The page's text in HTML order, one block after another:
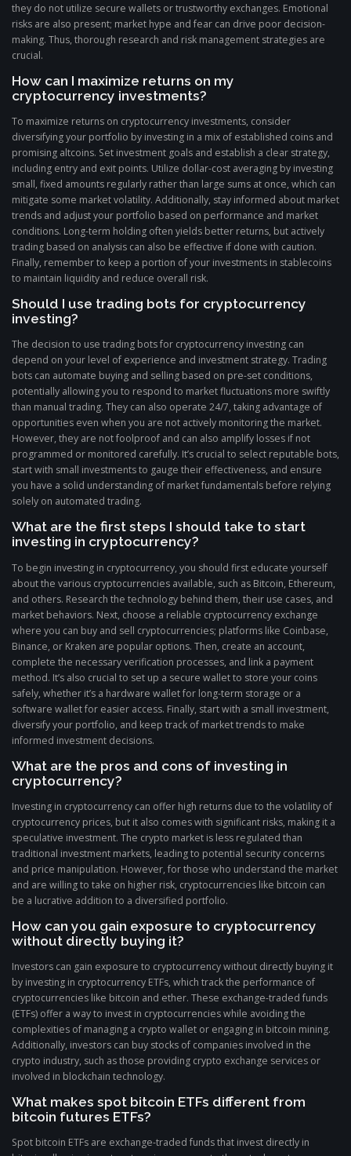
they do not utilize secure wallets or trustworthy exchanges. Emotional
risks are also present; market hype and fear can drive poor decision-
making. Thus, thorough research and risk management strategies are
crucial.
How can I maximize returns on my
cryptocurrency investments?
To maximize returns on cryptocurrency investments, consider
diversifying your portfolio by investing in a mix of established coins and
promising altcoins. Set investment goals and establish a clear strategy,
including entry and exit points. Utilize dollar-cost averaging by investing
small, fixed amounts regularly rather than large sums at once, which can
mitigate some market volatility. Additionally, stay informed about market
trends and adjust your portfolio based on performance and market
conditions. Long-term holding often yields better returns, but actively
trading based on analysis can also be effective if done with caution.
Finally, remember to keep a portion of your investments in stablecoins
to maintain liquidity and reduce overall risk.
Should I use trading bots for cryptocurrency
investing?
The decision to use trading bots for cryptocurrency investing can
depend on your level of experience and investment strategy. Trading
bots can automate buying and selling based on pre-set conditions,
potentially allowing you to respond to market fluctuations more swiftly
than manual trading. They can also operate 24/7, taking advantage of
opportunities even when you are not actively monitoring the market.
However, they are not foolproof and can also amplify losses if not
programmed or monitored carefully. It’s crucial to select reputable bots,
start with small investments to gauge their effectiveness, and ensure
you have a solid understanding of market fundamentals before relying
solely on automated trading.
What are the first steps I should take to start
investing in cryptocurrency?
To begin investing in cryptocurrency, you should first educate yourself
about the various cryptocurrencies available, such as Bitcoin, Ethereum,
and others. Research the technology behind them, their use cases, and
market behaviors. Next, choose a reliable cryptocurrency exchange
where you can buy and sell cryptocurrencies; platforms like Coinbase,
Binance, or Kraken are popular options. Then, create an account,
complete the necessary verification processes, and link a payment
method. It’s also crucial to set up a secure wallet to store your coins
safely, whether it’s a hardware wallet for long-term storage or a
software wallet for easier access. Finally, start with a small investment,
diversify your portfolio, and keep track of market trends to make
informed investment decisions.
What are the pros and cons of investing in
cryptocurrency?
Investing in cryptocurrency can offer high returns due to the volatility of
cryptocurrency prices, but it also comes with significant risks, making it a
speculative investment. The crypto market is less regulated than
traditional investment markets, leading to potential security concerns
and price manipulation. However, for those who understand the market
and are willing to take on higher risk, cryptocurrencies like bitcoin can
be a lucrative addition to a diversified portfolio.
How can you gain exposure to cryptocurrency
without directly buying it?
Investors can gain exposure to cryptocurrency without directly buying it
by investing in cryptocurrency ETFs, which track the performance of
cryptocurrencies like bitcoin and ether. These exchange-traded funds
(ETFs) offer a way to invest in cryptocurrencies while avoiding the
complexities of managing a crypto wallet or engaging in bitcoin mining.
Additionally, investors can buy stocks of companies involved in the
crypto industry, such as those providing crypto exchange services or
involved in blockchain technology.
What makes spot bitcoin ETFs different from
bitcoin futures ETFs?
Spot bitcoin ETFs are exchange-traded funds that invest directly in